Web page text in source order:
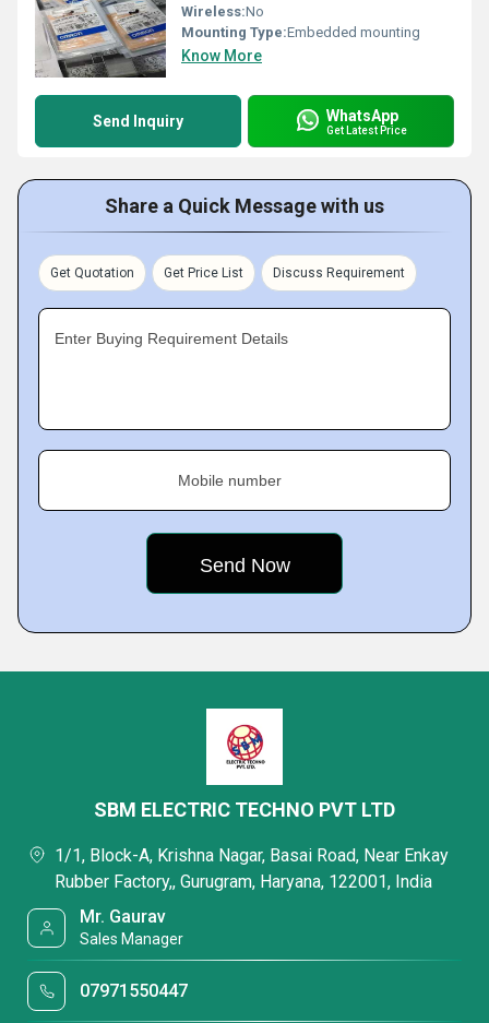
Wireless:No
Mounting Type:Embedded mounting
Know More
Send Inquiry WhatsApp
Get Latest Price
Share a Quick Message with us
Get Quotation Get Price List Discuss Requirement
Enter Buying Requirement Details
Mobile number
SBM ELECTRIC TECHNO PVT LTD
1/1, Block-A, Krishna Nagar, Basai Road, Near Enkay
Rubber Factory,, Gurugram, Haryana, 122001, India
Mr. Gaurav
Sales Manager
07971550447